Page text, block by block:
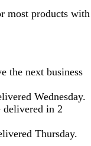
most products with
the next business
Wednesday.
in 2
Thursday.